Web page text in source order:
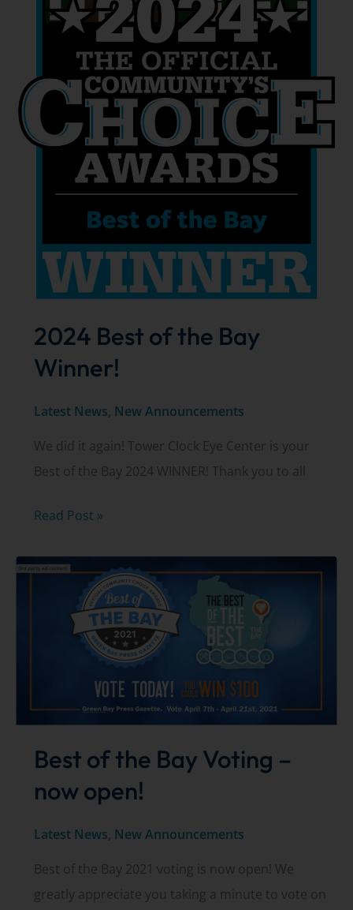
2024 Best of the Bay
Winner!
Latest News, New Announcements
We did it again! Tower Clock Eye Center is your
Best of the Bay 2024 WINNER! Thank you to all
2024
of
Winner!
Read Post »
Best of the Bay Voting –
now open!
Latest News, New Announcements
Best of the Bay 2021 voting is now open! We
greatly appreciate you taking a minute to vote on